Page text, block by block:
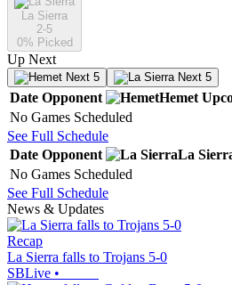
La Sierra
2-5
0% Picked
Up Next
Next 5 Next 5
Date Opponent Hemet
No Games Scheduled
See Full Schedule
Date Opponent La
No Games Scheduled
See Full Schedule
News & Updates
Recap
La Sierra falls to Trojans 5-0
SBLive •